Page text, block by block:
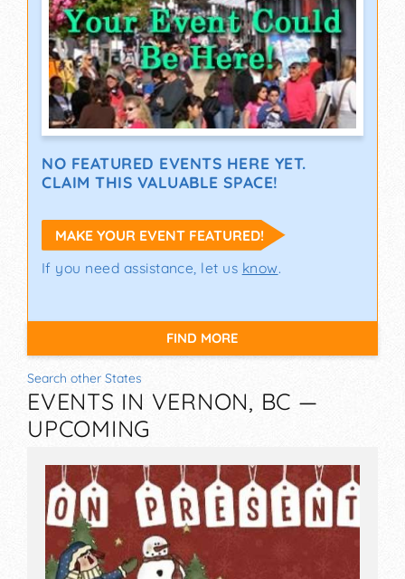
NO FEATURED EVENTS HERE YET.
CLAIM THIS VALUABLE SPACE!
MAKE YOUR EVENT FEATURED!
If you need assistance, let us know.
FIND MORE
Search other States
EVENTS IN VERNON, BC —
UPCOMING